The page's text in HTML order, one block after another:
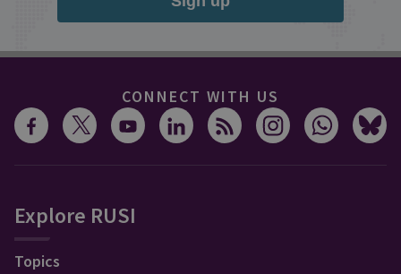
CONNECT WITH US
Explore RUSI
Topics